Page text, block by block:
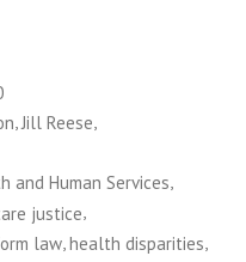
,Jill Reese,
and Human Services,
justice,
law health disparities